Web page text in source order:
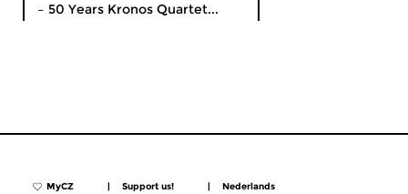
– 50 Years Kronos Quartet...
MyCZ | Support us! | Nederlands